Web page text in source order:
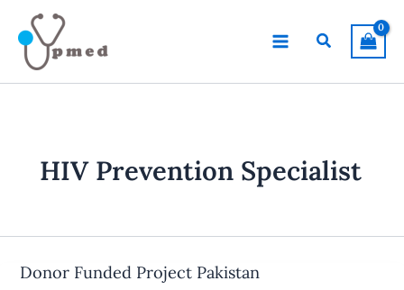
content
Search
HIV Prevention Specialist
Donor Funded Project Pakistan